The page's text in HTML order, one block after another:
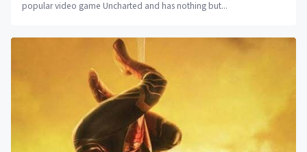
popular video game Uncharted and has nothing but...